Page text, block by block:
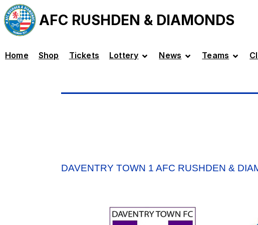
AFC RUSHDEN & DIAMONDS
Home Shop Tickets Lottery News Teams
DAVENTRY TOWN 1 AFC RUSHDEN &